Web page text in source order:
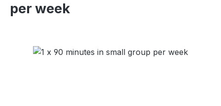
per week
Skip image gallery